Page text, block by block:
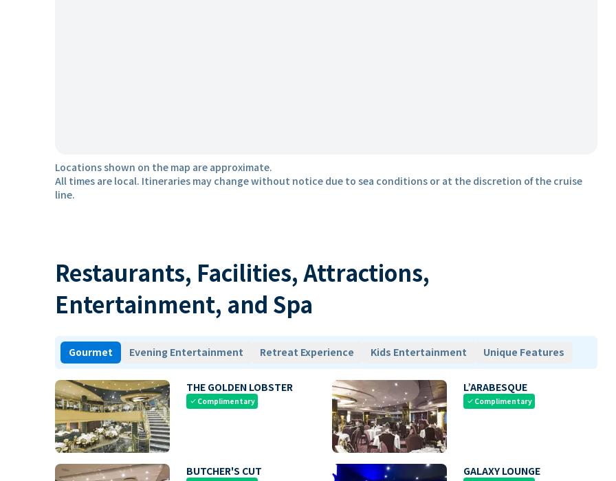
Locations shown on the map are approximate.
All times are local. Itineraries may change without notice due to sea conditions or at the discretion of the cruise
line.
Restaurants, Facilities, Attractions,
Entertainment, and Spa
Gourmet Evening Entertainment Retreat Experience Kids Entertainment Unique Features
THE GOLDEN LOBSTER
check Complimentary
L’ARABESQUE
check Complimentary
BUTCHER'S CUT GALAXY LOUNGE